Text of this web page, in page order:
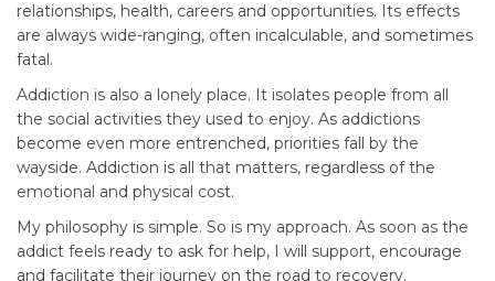
relationships, health, careers and opportunities. Its effects
are always wide-ranging, often incalculable, and sometimes
fatal.
Addiction is also a lonely place. It isolates people from all
the social activities they used to enjoy. As addictions
become even more entrenched, priorities fall by the
wayside. Addiction is all that matters, regardless of the
emotional and physical cost.
My philosophy is simple. So is my approach. As soon as the
addict feels ready to ask for help, I will support, encourage
and facilitate their journey on the road to recovery.